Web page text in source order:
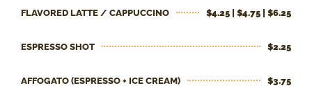
FLAVORED LATTE / CAPPUCCINO $4.25 | $4.75 | $6.25
ESPRESSO SHOT $2.25
AFFOGATO (ESPRESSO + ICE CREAM) $3.75